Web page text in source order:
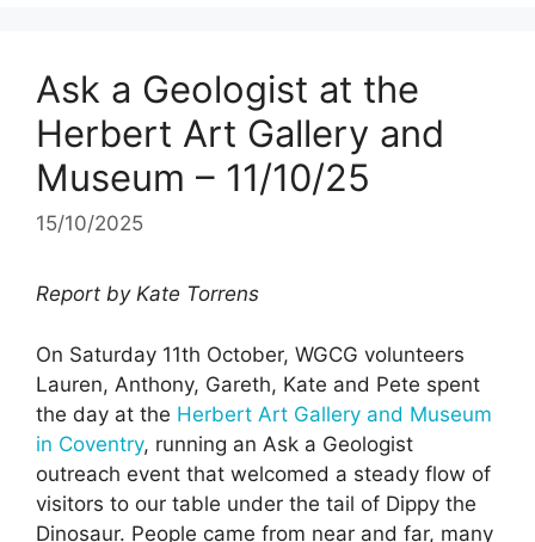
Ask a Geologist at the
Herbert Art Gallery and
Museum – 11/10/25
15/10/2025
Report by Kate Torrens
On Saturday 11th October, WGCG volunteers
Lauren, Anthony, Gareth, Kate and Pete spent
the day at the Herbert Art Gallery and Museum
in Coventry, running an Ask a Geologist
outreach event that welcomed a steady flow of
visitors to our table under the tail of Dippy the
Dinosaur. People came from near and far, many